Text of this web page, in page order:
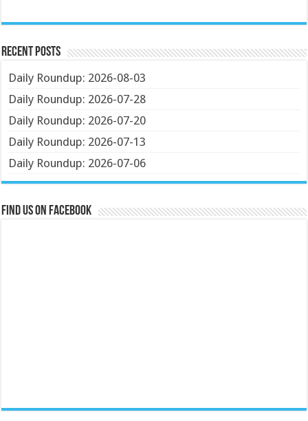
Recent Posts
Daily Roundup: 2026-08-03
Daily Roundup: 2026-07-28
Daily Roundup: 2026-07-20
Daily Roundup: 2026-07-13
Daily Roundup: 2026-07-06
Find us on Facebook